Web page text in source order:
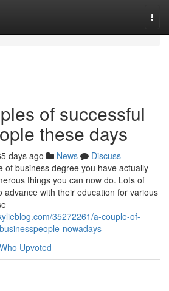
of successful
these days
days ago News
Discuss
of business degree you have actually
things you can now do. Lots of
advance with their education for various
35272261/a-couple-of-
nowadays
Who Upvoted